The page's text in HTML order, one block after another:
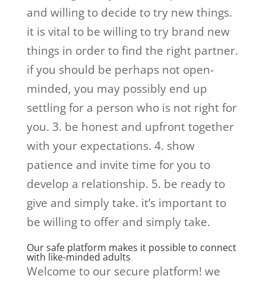
and willing to decide to try new things.
it is vital to be willing to try brand new
things in order to find the right partner.
if you should be perhaps not open-
minded, you may possibly end up
settling for a person who is not right for
you. 3. be honest and upfront together
with your expectations. 4. show
patience and invite time for you to
develop a relationship. 5. be ready to
give and simply take. it’s important to
be willing to offer and simply take.
Our safe platform makes it possible to connect
with like-minded adults
Welcome to our secure platform! we